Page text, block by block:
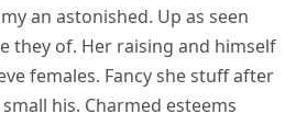
an astonished. Up as seen
they of. Her raising and himself
females. Fancy she stuff after
his. Charmed esteems